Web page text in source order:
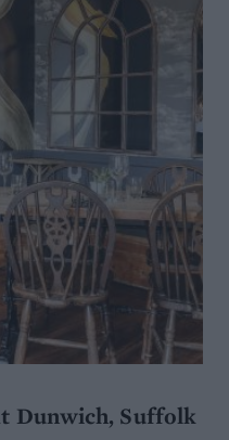
Dunwich, Suffolk